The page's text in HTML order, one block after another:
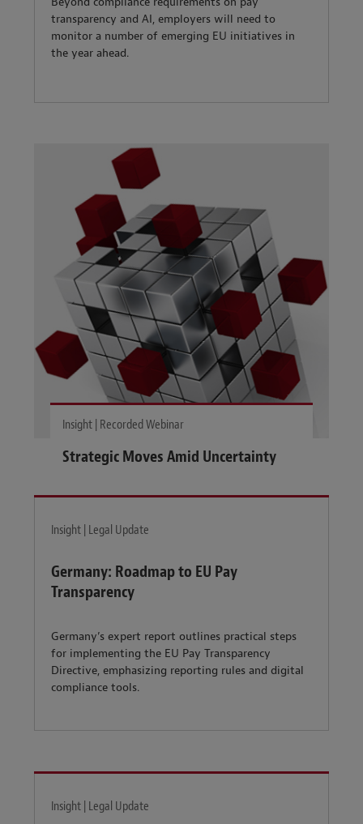
transparency and AI, employers will need to
monitor a number of emerging EU initiatives in
the year ahead.
Insight | Recorded Webinar
Strategic Moves Amid Uncertainty
Insight | Legal Update
Germany: Roadmap to EU Pay
Transparency
Germany’s expert report outlines practical steps
for implementing the EU Pay Transparency
Directive, emphasizing reporting rules and digital
compliance tools.
Insight | Legal Update